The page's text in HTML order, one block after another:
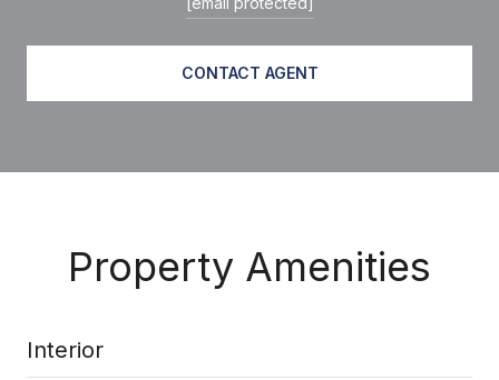
CONTACT AGENT
Property Amenities
Interior